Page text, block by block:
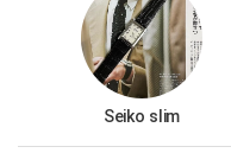
Seiko slim